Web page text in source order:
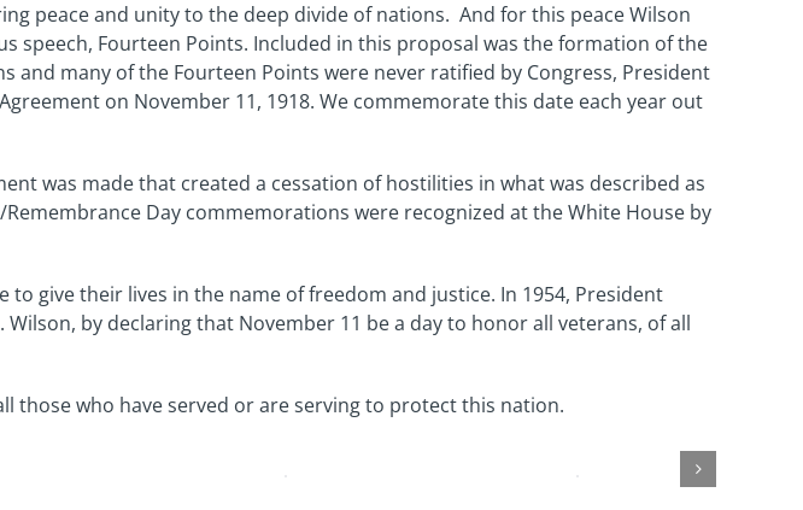
peace and unity to the deep divide of nations. And for this peace Wilson
speech, Fourteen Points. Included in this proposal was the formation of the
and many of the Fourteen Points were never ratified by Congress, President
on November 11, 1918. We commemorate this date each year out
was made that created a cessation of hostilities in what was described as
Day commemorations were recognized at the White House by
give their lives in the name of freedom and justice. In 1954, President
by declaring that November 11 be a day to honor all veterans, of all
those who have served or are serving to protect this nation.